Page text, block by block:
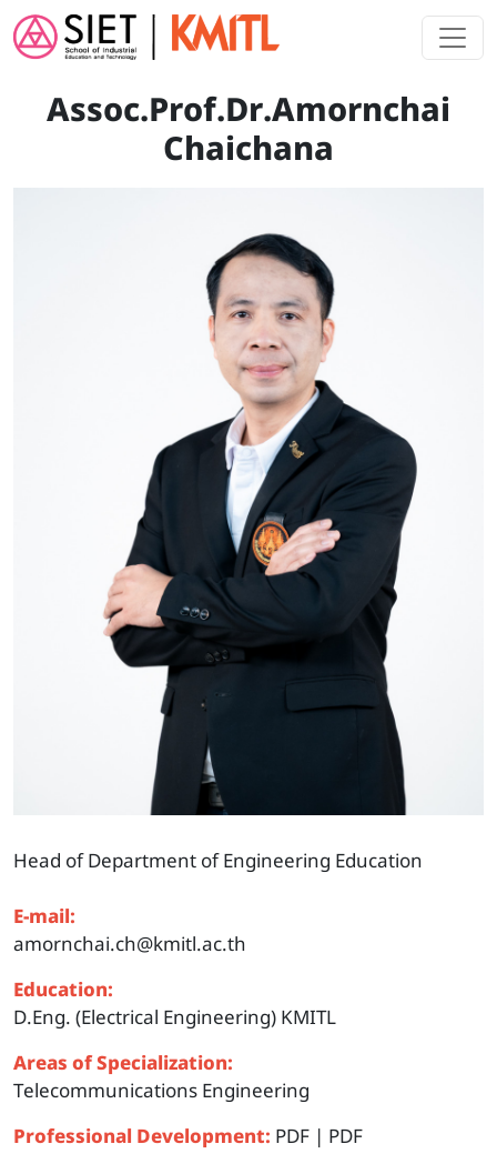
Skip to main content
Assoc.Prof.Dr.Amornchai
Chaichana
Head of Department of Engineering Education
E-mail:
amornchai.ch@kmitl.ac.th
Education:
D.Eng. (Electrical Engineering) KMITL
Areas of Specialization:
Telecommunications Engineering
Professional Development: PDF | PDF